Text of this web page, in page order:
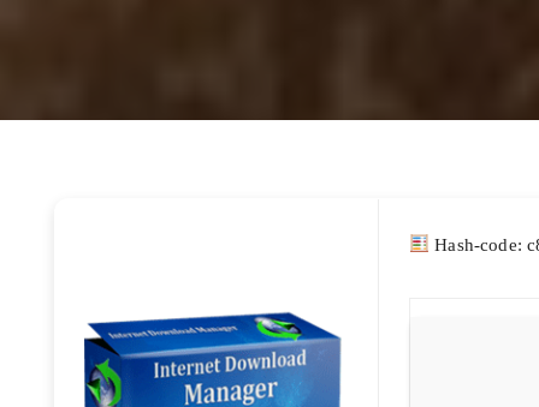
Hash-code: